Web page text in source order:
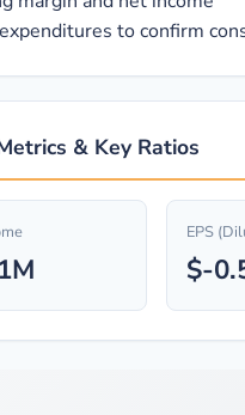
to confirm
& Key Ratios
EPS
$-